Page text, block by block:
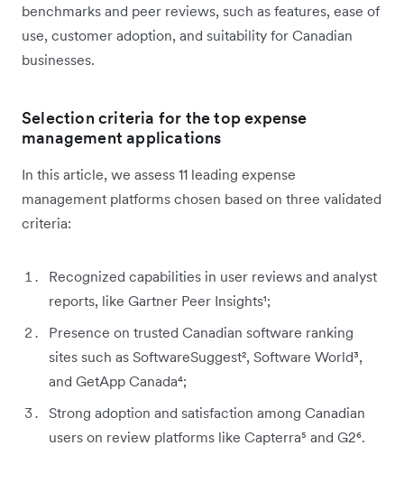
benchmarks and peer reviews, such as features, ease of
use, customer adoption, and suitability for Canadian
businesses.
Selection criteria for the top expense
management applications
In this article, we assess 11 leading expense
management platforms chosen based on three validated
criteria:
Recognized capabilities in user reviews and analyst
reports, like Gartner Peer Insights¹;
Presence on trusted Canadian software ranking
sites such as SoftwareSuggest², Software World³,
and GetApp Canada⁴;
Strong adoption and satisfaction among Canadian
users on review platforms like Capterra⁵ and G2⁶.